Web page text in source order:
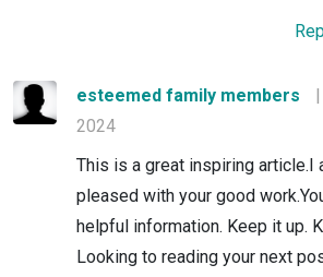
esteemed family members |
2024
This is a great inspiring article.I
pleased with your good
helpful information. Keep it up.
Looking to reading your next